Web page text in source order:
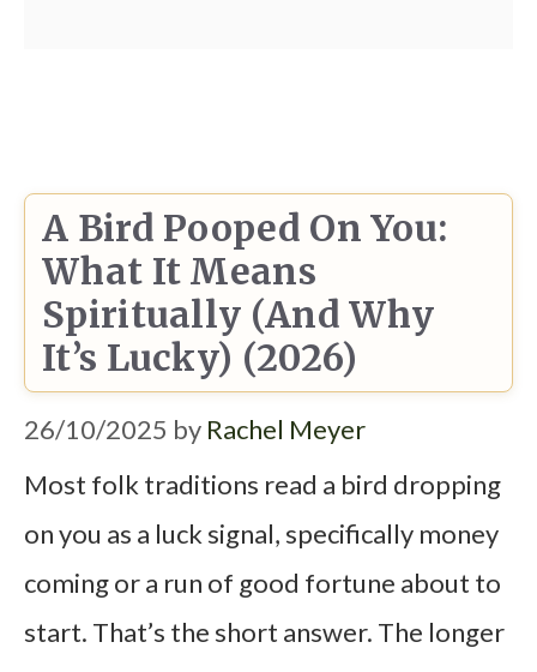
A Bird Pooped On You:
What It Means
Spiritually (and Why
It’s Lucky) (2026)
26/10/2025 by Rachel Meyer
Most folk traditions read a bird dropping
on you as a luck signal, specifically money
coming or a run of good fortune about to
start. That’s the short answer. The longer